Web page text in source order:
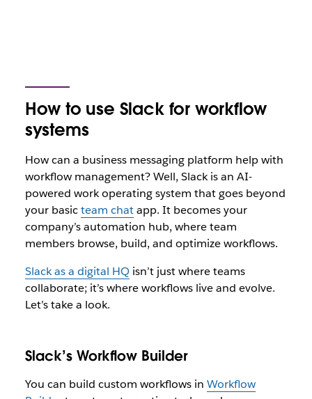
How to use Slack for workflow
systems
How can a business messaging platform help with
workflow management? Well, Slack is an AI-
powered work operating system that goes beyond
your basicteam chatapp. It becomes your
company’s automation hub, where team
members browse, build, and optimize workflows.
Slack as a digital HQisn’t just where teams
collaborate; it’s where workflows live and evolve.
Let’s take a look.
Slack’s Workflow Builder
You can build custom workflows in Workflow